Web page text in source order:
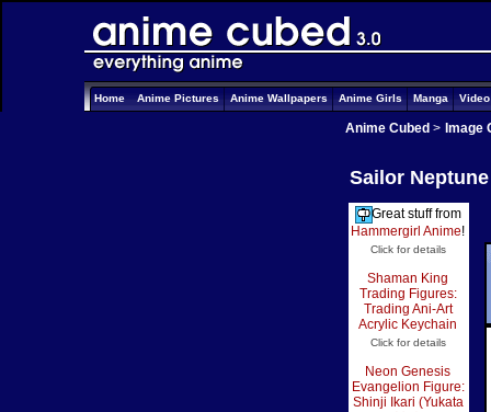
Home Anime Pictures Anime Wallpapers Anime Girls Manga
Anime Cubed > Image
Sailor
Great stuff from
Hammergirl Anime!
Click for details
Shaman King
Trading Figures:
Trading Ani-Art
Acrylic Keychain
Click for details
Neon Genesis
Evangelion Figure:
Shinji Ikari (Yukata